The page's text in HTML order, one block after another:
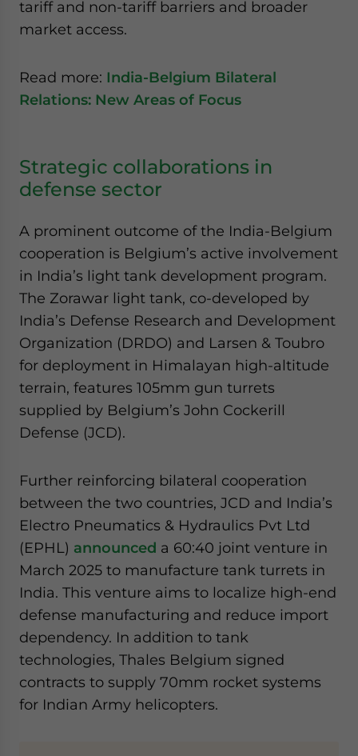
tariff and non-tariff barriers and broader
market access.
Read more: India-Belgium Bilateral
Relations: New Areas of Focus
Strategic collaborations in
defense sector
A prominent outcome of the India-Belgium
cooperation is Belgium’s active involvement
in India’s light tank development program.
The Zorawar light tank, co-developed by
India’s Defense Research and Development
Organization (DRDO) and Larsen & Toubro
for deployment in Himalayan high-altitude
terrain, features 105mm gun turrets
supplied by Belgium’s John Cockerill
Defense (JCD).
Further reinforcing bilateral cooperation
between the two countries, JCD and India’s
Electro Pneumatics & Hydraulics Pvt Ltd
(EPHL) announced a 60:40 joint venture in
March 2025 to manufacture tank turrets in
India. This venture aims to localize high-end
defense manufacturing and reduce import
dependency. In addition to tank
technologies, Thales Belgium signed
contracts to supply 70mm rocket systems
for Indian Army helicopters.